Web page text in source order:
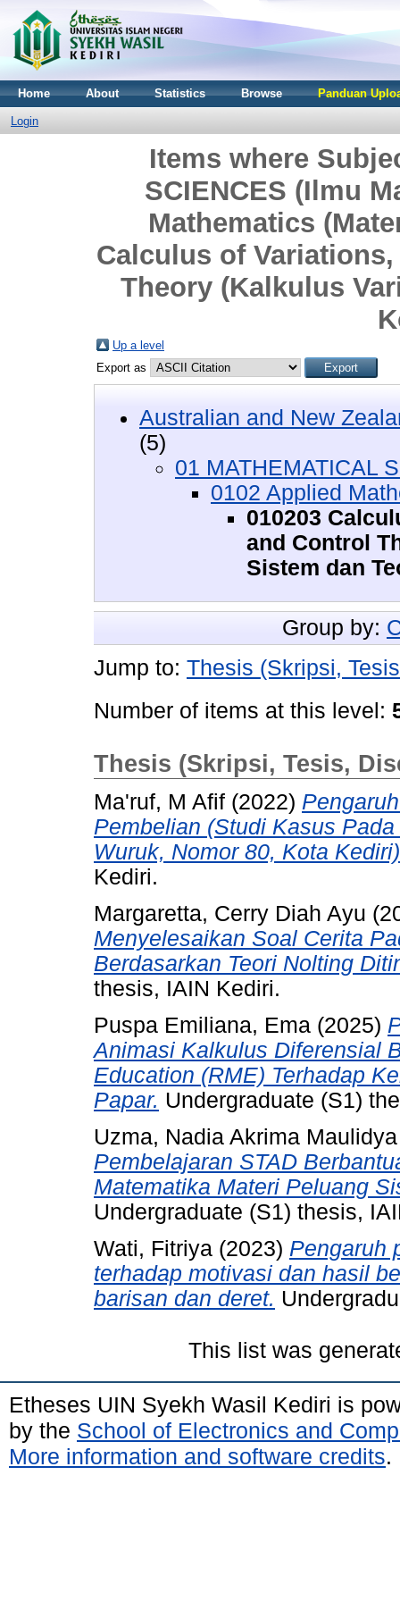
Home About Statistics Browse Panduan
Login
Items where
SCIENCES (Ilmu
Mathematics
Calculus of
Theory (Kalkulus
Up a level
Export as
Australian and New
(5)
01 MATHEMATICAL
0102 Applied
010203
and Control
Sistem dan
Group by:
Jump to: Thesis (Skripsi,
Number of items at this level:
Thesis (Skripsi, Tesis,
Ma'ruf, M Afif (2022)
Pembelian (Studi Kasus
Wuruk, Nomor 80, Kota
Kediri.
Margaretta, Cerry Diah Ayu
Menyelesaikan Soal Cerita
Berdasarkan Teori Nolting
thesis, IAIN Kediri.
Puspa Emiliana, Ema (2025)
Animasi Kalkulus Diferensial
Education (RME) Terhadap
Papar. Undergraduate (S1)
Uzma, Nadia Akrima Maulidya
Pembelajaran STAD
Matematika Materi Peluang
Undergraduate (S1) thesis,
Wati, Fitriya (2023) Pengaruh
terhadap motivasi dan hasil
barisan dan deret.
This list was
Etheses UIN Syekh Wasil Kediri is
by the School of Electronics and
More information and software credits.